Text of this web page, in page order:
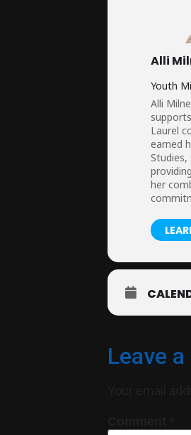
Alli
Youth
Alli
Laurel
earned
her
Leave